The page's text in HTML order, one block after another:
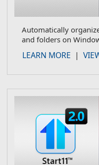
Automatically
and folders on
LEARN MOREabout
|